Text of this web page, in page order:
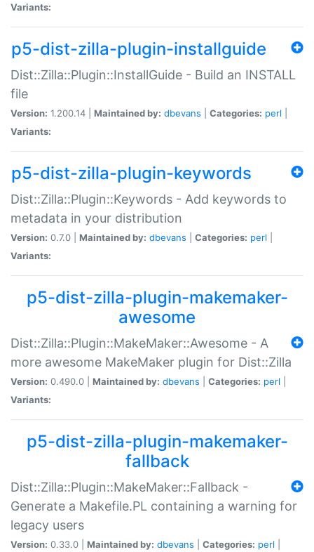
Variants:
p5-dist-zilla-plugin-installguide
Dist::Zilla::Plugin::InstallGuide - Build an INSTALL
file
Version: 1.200.14 | Maintained by: dbevans Categories: perl
Variants:
p5-dist-zilla-plugin-keywords
Dist::Zilla::Plugin::Keywords - Add keywords to
metadata in your distribution
Version: 0.7.0 | Maintained by: dbevans Categories: perl
Variants:
p5-dist-zilla-plugin-makemaker-
awesome
Dist::Zilla::Plugin::MakeMaker::Awesome - A
more awesome MakeMaker plugin for Dist::Zilla
Version: 0.490.0 | Maintained by: dbevans Categories: perl
Variants:
p5-dist-zilla-plugin-makemaker-
fallback
Dist::Zilla::Plugin::MakeMaker::Fallback -
Generate a Makefile.PL containing a warning for
legacy users
Version: 0.33.0 | Maintained by: dbevans Categories: perl